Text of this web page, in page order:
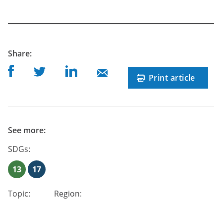
Sharepost
:
Share on Facebook
Share on TwitterShare on Linkedin
Share on Mail Print article
See more:
SDGs:
13
17
Topic:
Region: